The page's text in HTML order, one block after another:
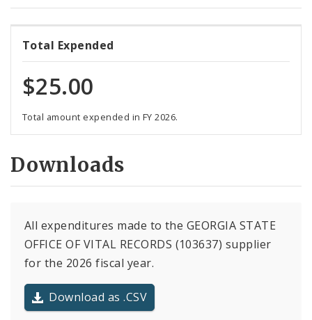
Total Expended
$25.00
Total amount expended in FY 2026.
Downloads
All expenditures made to the GEORGIA STATE
OFFICE OF VITAL RECORDS (103637) supplier
for the 2026 fiscal year.
Download as .CSV